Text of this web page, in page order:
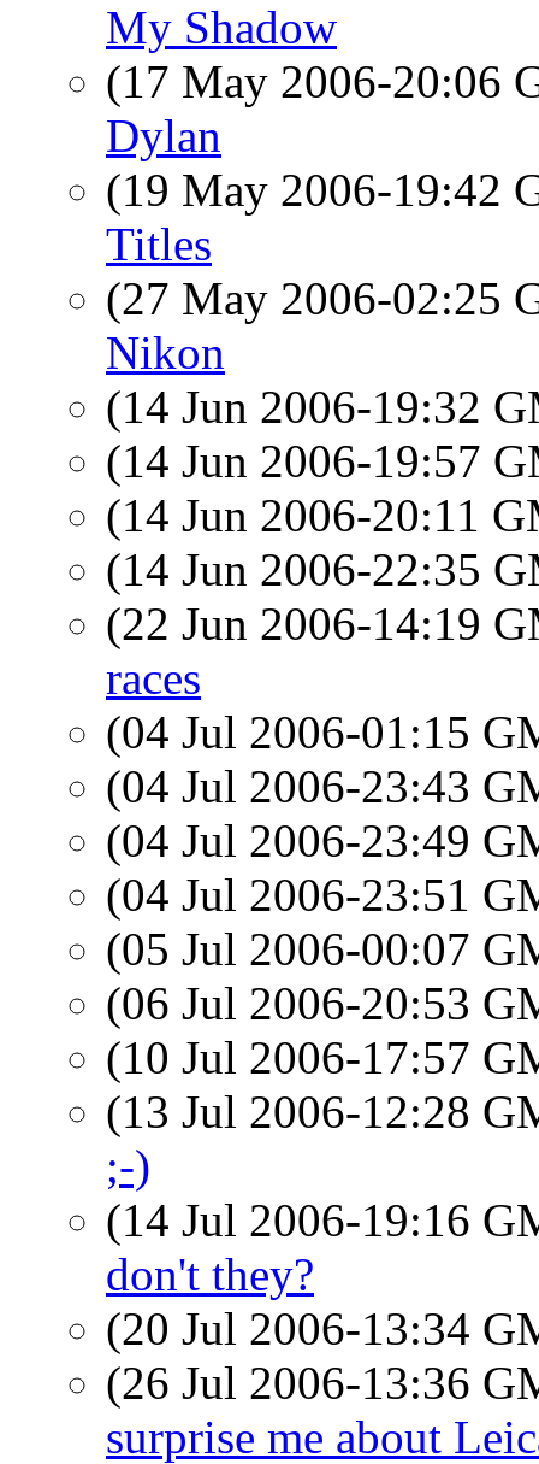
My Shadow
(17 May 2006-20:06
Dylan
(19 May 2006-19:42
Titles
(27 May 2006-02:25
Nikon
(14 Jun 2006-19:32
(14 Jun 2006-19:57
(14 Jun 2006-20:11
(14 Jun 2006-22:35
(22 Jun 2006-14:19
races
(04 Jul 2006-01:15
(04 Jul 2006-23:43
(04 Jul 2006-23:49
(04 Jul 2006-23:51
(05 Jul 2006-00:07
(06 Jul 2006-20:53
(10 Jul 2006-17:57
(13 Jul 2006-12:28
;-)
(14 Jul 2006-19:16
don't they?
(20 Jul 2006-13:34
(26 Jul 2006-13:36
surprise me about